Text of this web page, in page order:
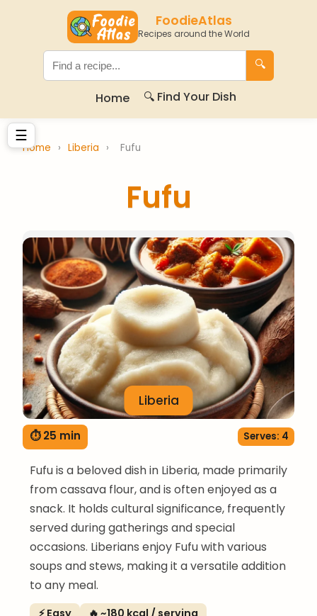
FoodieAtlas
Recipes around the World
🔍
Home 🔍 Find Your Dish
☰
Home › Liberia › Fufu
Fufu
Liberia
⏱ 25 min Serves: 4
Fufu is a beloved dish in Liberia, made primarily
from cassava flour, and is often enjoyed as a
snack. It holds cultural significance, frequently
served during gatherings and special
occasions. Liberians enjoy Fufu with various
soups and stews, making it a versatile addition
to any meal.
⚡ Easy 🔥 ~180 kcal / serving